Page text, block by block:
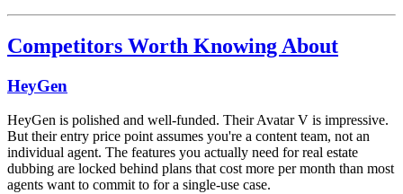
Competitors Worth Knowing About
HeyGen
HeyGen is polished and well-funded. Their Avatar V is impressive.
But their entry price point assumes you're a content team, not an
individual agent. The features you actually need for real estate
dubbing are locked behind plans that cost more per month than most
agents want to commit to for a single-use case.